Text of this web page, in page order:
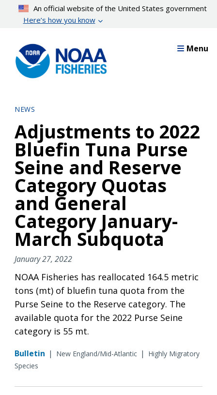
content
An official website of the United States government
Here’s how you know
Menu
NEWS
Adjustments to 2022
Bluefin Tuna Purse
Seine and Reserve
Category Quotas
and General
Category January-
March Subquota
January 27, 2022
NOAA Fisheries has reallocated 164.5 metric
tons (mt) of bluefin tuna quota from the
Purse Seine to the Reserve category. The
available quota for the 2022 Purse Seine
category is 55 mt.
Bulletin | New England/Mid-Atlantic |
Highly Migratory
Species